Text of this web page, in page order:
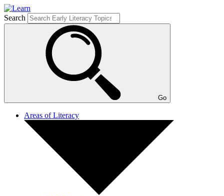
Search
Go
Areas of Literacy